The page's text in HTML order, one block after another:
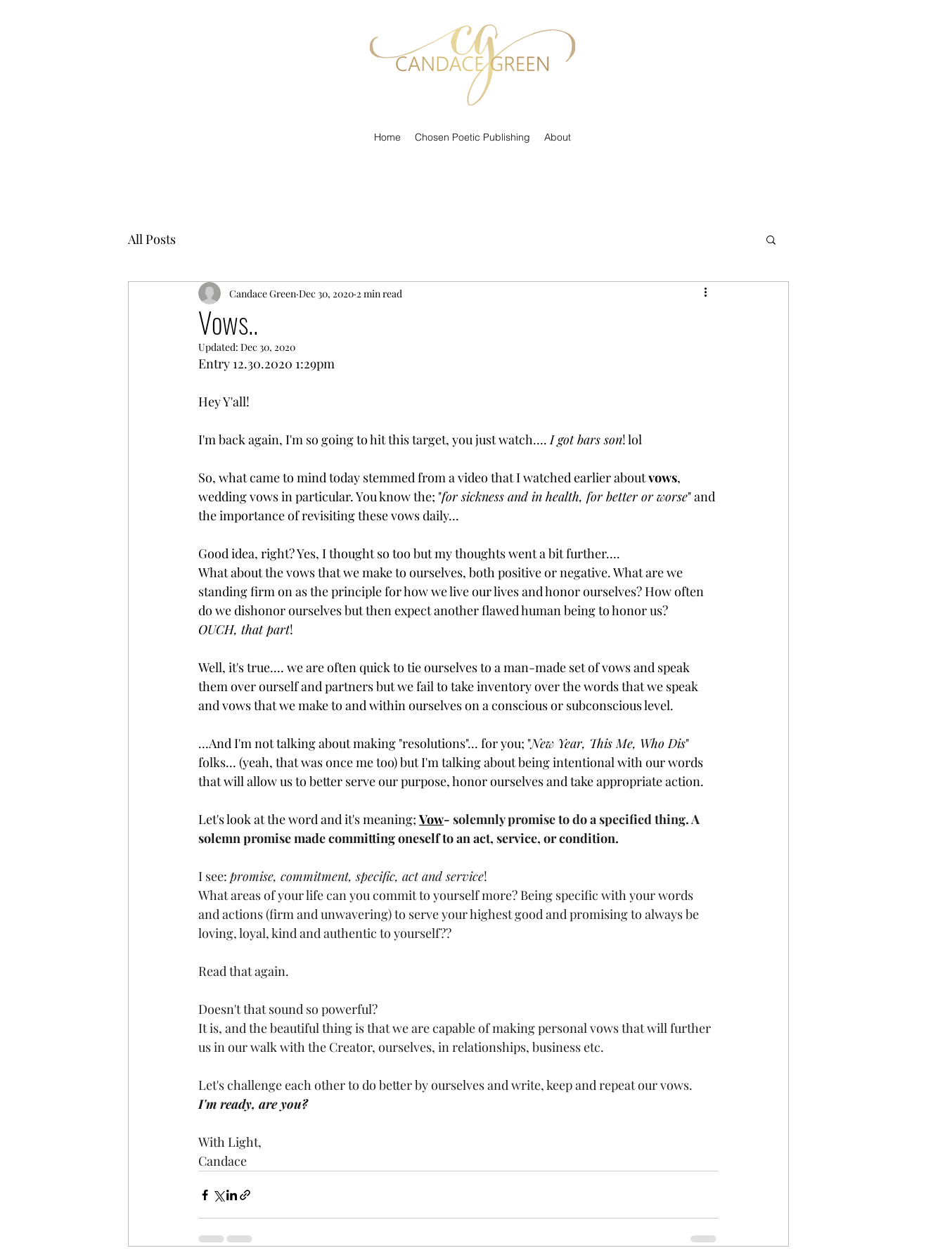
Home Chosen Poetic Publishing About
All Posts
Vows..
Candace Green Dec 30, 2020 2 min read
Updated: Dec 30, 2020
Entry 12.30.2020 1:29pm
Hey Y'all!
I'm back again, I'm so going to hit this target, you just watch.... I got bars son! lol
So, what came to mind today stemmed from a video that I watched earlier about vows,
wedding vows in particular. You know the; "for sickness and in health, for better or worse" and
the importance of revisiting these vows daily...
Good idea, right? Yes, I thought so too but my thoughts went a bit further....
What about the vows that we make to ourselves, both positive or negative. What are we
standing firm on as the principle for how we live our lives and honor ourselves? How often
do we dishonor ourselves but then expect another flawed human being to honor us?
OUCH, that part!
Well, it's true.... we are often quick to tie ourselves to a man-made set of vows and speak
them over ourself and partners but we fail to take inventory over the words that we speak
and vows that we make to and within ourselves on a conscious or subconscious level.
...And I'm not talking about making "resolutions"... for you; "New Year, This Me, Who Dis"
folks... (yeah, that was once me too) but I'm talking about being intentional with our words
that will allow us to better serve our purpose, honor ourselves and take appropriate action.
Let's look at the word and it's meaning; Vow- solemnly promise to do a specified thing. A
solemn promise made committing oneself to an act, service, or condition.
I see: promise, commitment, specific, act and service!
What areas of your life can you commit to yourself more? Being specific with your words
and actions (firm and unwavering) to serve your highest good and promising to always be
loving, loyal, kind and authentic to yourself??
Read that again.
Doesn't that sound so powerful?
It is, and the beautiful thing is that we are capable of making personal vows that will further
us in our walk with the Creator, ourselves, in relationships, business etc.
Let's challenge each other to do better by ourselves and write, keep and repeat our vows.
I'm ready, are you?
With Light,
Candace